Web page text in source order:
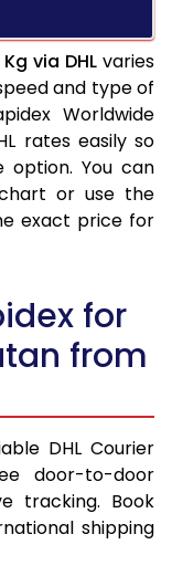
via DHL varies
and type of
Worldwide
rates easily so
You can
or use the
exact price for
for
from
DHL Courier
door-to-door
tracking. Book
shipping